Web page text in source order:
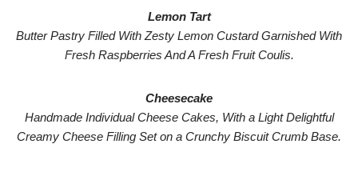
Lemon Tart
Butter Pastry Filled With Zesty Lemon Custard Garnished With
Fresh Raspberries And A Fresh Fruit Coulis.
Cheesecake
Handmade Individual Cheese Cakes, With a Light Delightful
Creamy Cheese Filling Set on a Crunchy Biscuit Crumb Base.